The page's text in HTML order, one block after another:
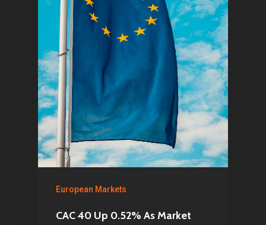
European Markets
CAC 40 Up 0.52% As Market